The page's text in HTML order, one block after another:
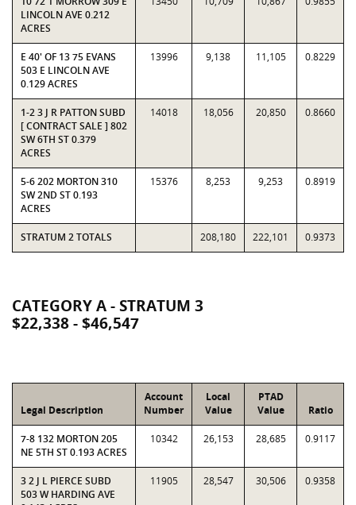
LINCOLN AVE 0.212
ACRES
E 40' OF 13 75 EVANS
503 E LINCOLN AVE
0.129 ACRES
13996 9,138 11,105 0.8229
1-2 3 J R PATTON SUBD
[ CONTRACT SALE ] 802
SW 6TH ST 0.379
ACRES
14018 18,056 20,850 0.8660
5-6 202 MORTON 310
SW 2ND ST 0.193
ACRES
15376 8,253 9,253 0.8919
STRATUM 2 TOTALS 208,180 222,101 0.9373
CATEGORY A - STRATUM 3
$22,338 - $46,547
Legal Description
Account
Number
Local
Value
PTAD
Value
Ratio
7-8 132 MORTON 205
NE 5TH ST 0.193 ACRES
10342 26,153 28,685 0.9117
3 2 J L PIERCE SUBD
503 W HARDING AVE
11905 28,547 30,506 0.9358